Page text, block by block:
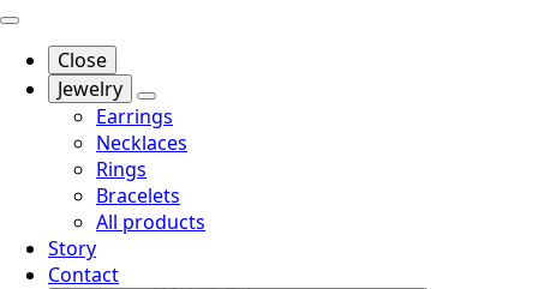
Close
Jewelry
Earrings
Necklaces
Rings
Bracelets
All products
Story
Contact